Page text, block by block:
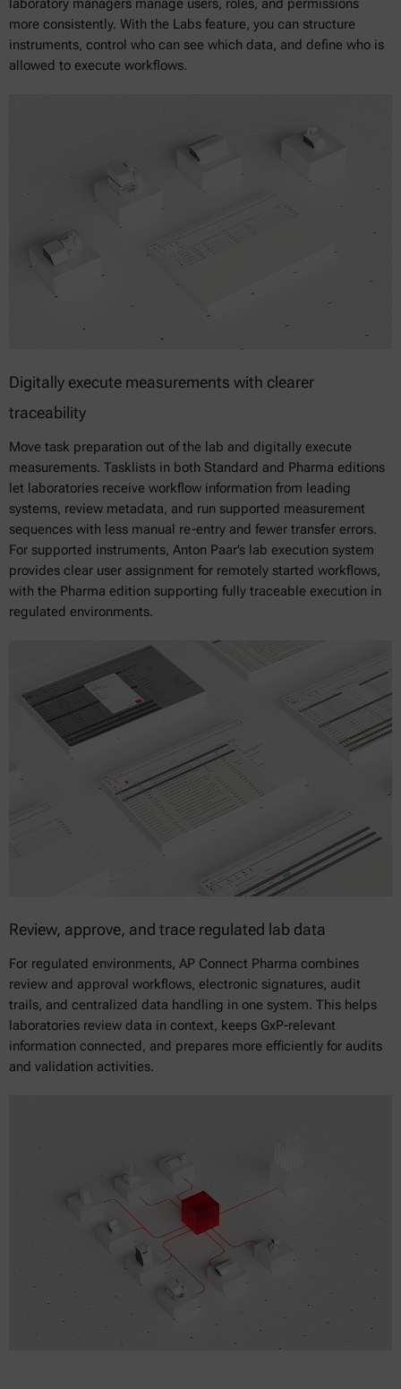
laboratory managers manage users, roles, and permissions
more consistently. With the Labs feature, you can structure
instruments, control who can see which data, and define who is
allowed to execute workflows.
Digitally execute measurements with clearer
traceability
Move task preparation out of the lab and digitally execute
measurements. Tasklists in both Standard and Pharma editions
let laboratories receive workflow information from leading
systems, review metadata, and run supported measurement
sequences with less manual re-entry and fewer transfer errors.
For supported instruments, Anton Paar’s lab execution system
provides clear user assignment for remotely started workflows,
with the Pharma edition supporting fully traceable execution in
regulated environments.
Review, approve, and trace regulated lab data
For regulated environments, AP Connect Pharma combines
review and approval workflows, electronic signatures, audit
trails, and centralized data handling in one system. This helps
laboratories review data in context, keeps GxP-relevant
information connected, and prepares more efficiently for audits
and validation activities.